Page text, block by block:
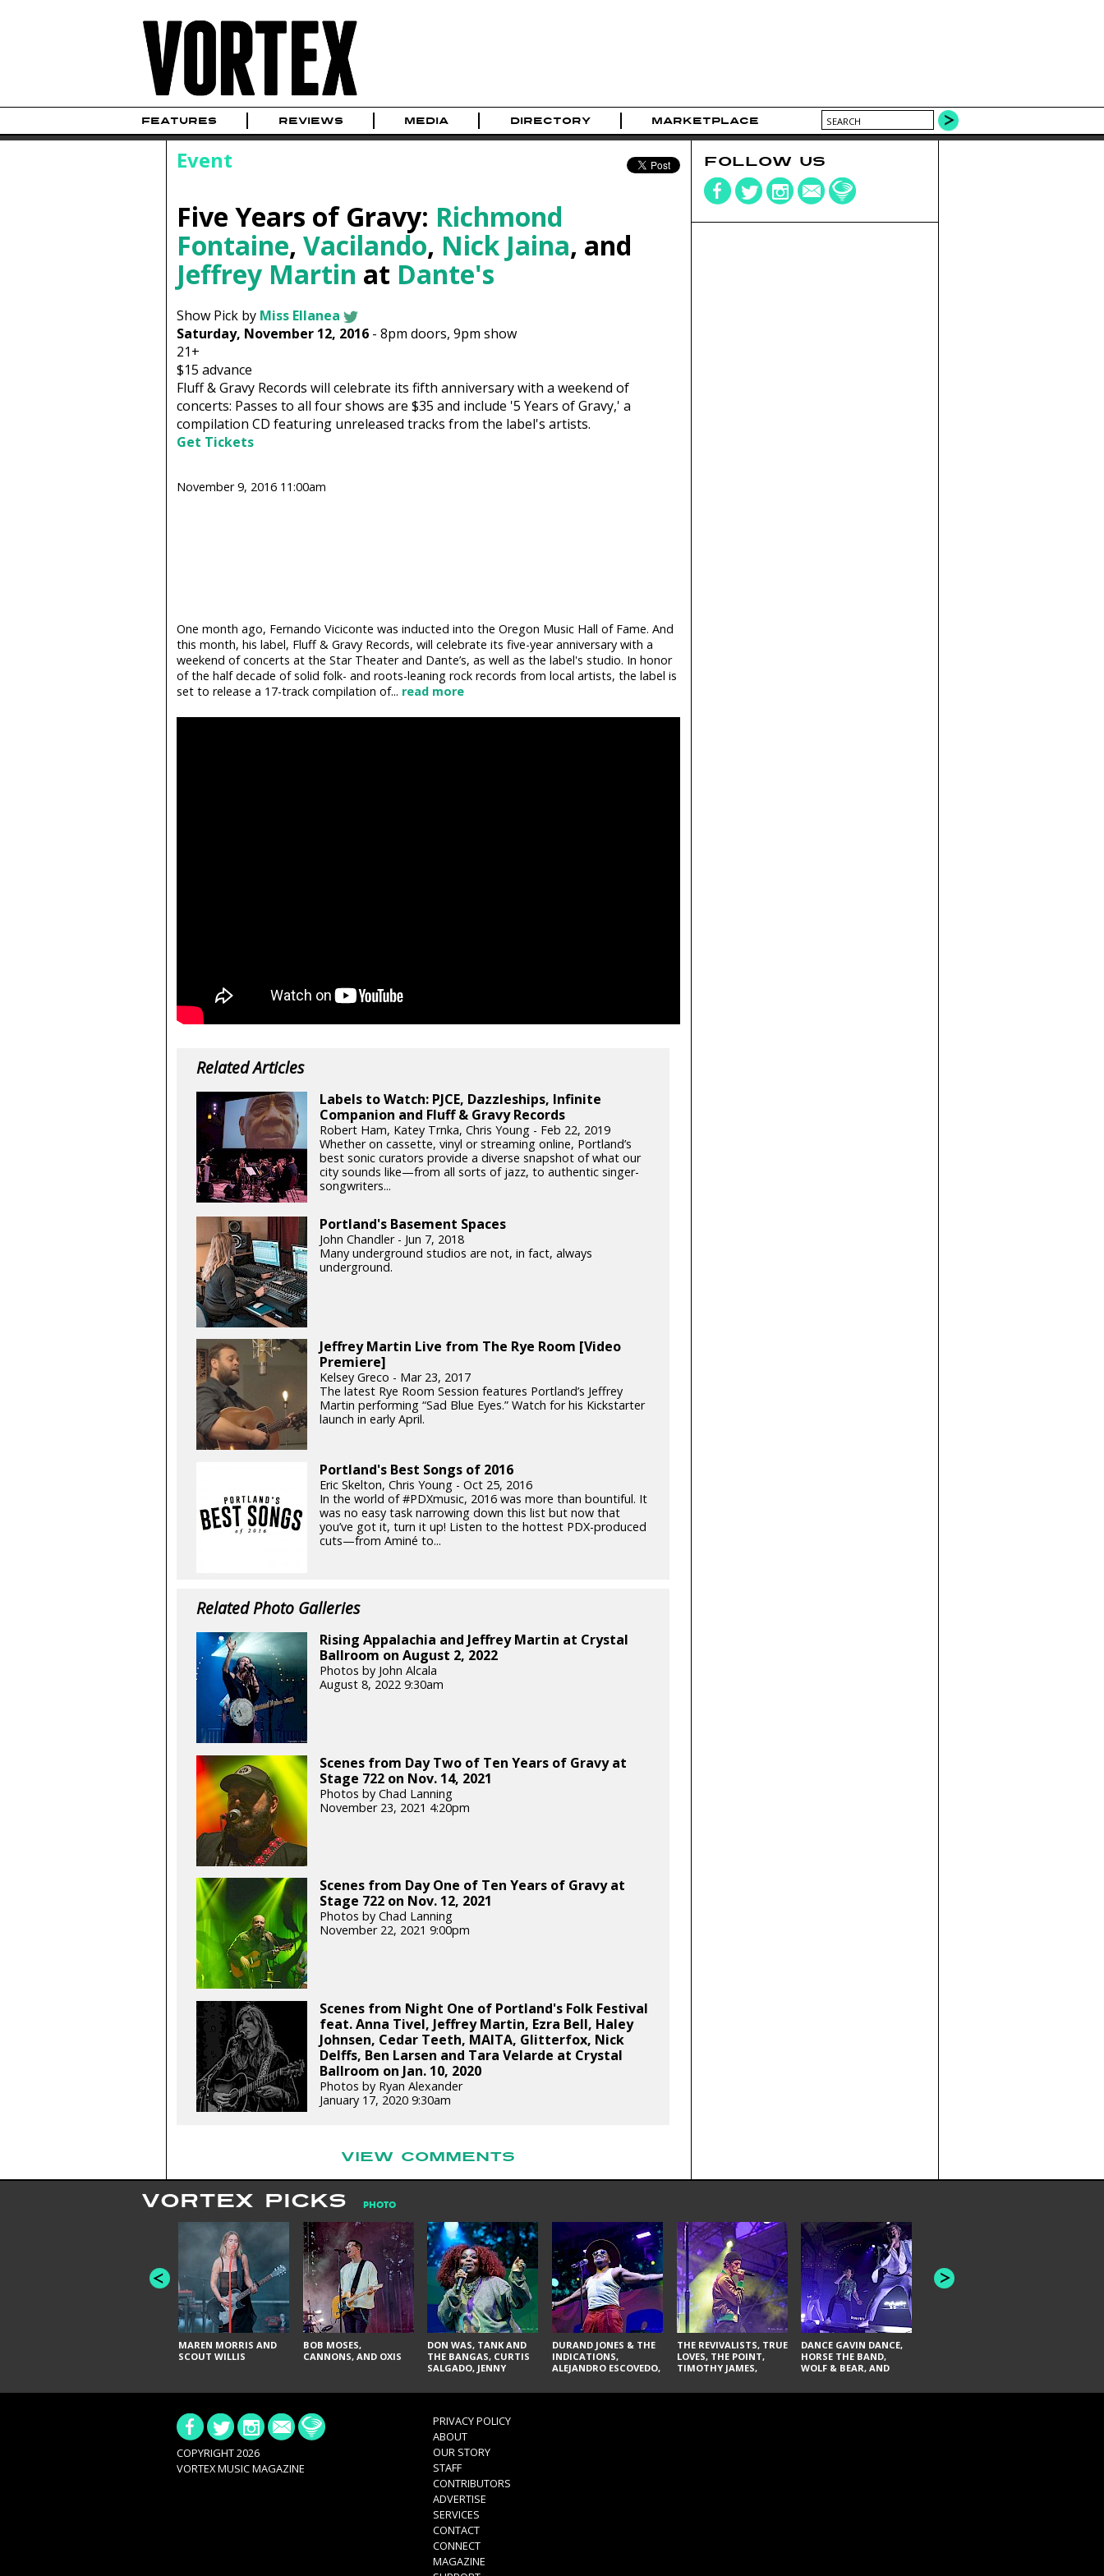
FEATURES REVIEWS MEDIA DIRECTORY MARKETPLACE
Event
Five Years of Gravy: Richmond
Fontaine, Vacilando, Nick Jaina, and
Jeffrey Martin at Dante's
Show Pick by Miss Ellanea
Saturday, November 12, 2016- 8pm doors, 9pm show
21+
$15 advance
Fluff & Gravy Records will celebrate its fifth anniversary with a weekend of
concerts: Passes to all four shows are $35 and include '5 Years of Gravy,' a
compilation CD featuring unreleased tracks from the label's artists.
Get Tickets
November 9, 2016 11:00am
One month ago, Fernando Viciconte was inducted into the Oregon Music Hall of Fame. And
this month, his label, Fluff & Gravy Records, will celebrate its five-year anniversary with a
weekend of concerts at the Star Theater and Dante’s, as well as the label's studio. In honor
of the half decade of solid folk- and roots-leaning rock records from local artists, the label is
set to release a 17-track compilation of... read more
Related Articles
Labels to Watch: PJCE, Dazzleships, Infinite
Companion and Fluff & Gravy Records
Robert Ham, Katey Trnka, Chris Young - Feb 22, 2019
Whether on cassette, vinyl or streaming online, Portland’s
best sonic curators provide a diverse snapshot of what our
city sounds like—from all sorts of jazz, to authentic singer-
songwriters...
Portland's Basement Spaces
John Chandler - Jun 7, 2018
Many underground studios are not, in fact, always
underground.
Jeffrey Martin Live from The Rye Room [Video
Premiere]
Kelsey Greco - Mar 23, 2017
The latest Rye Room Session features Portland’s Jeffrey
Martin performing “Sad Blue Eyes.” Watch for his Kickstarter
launch in early April.
Portland's Best Songs of 2016
Eric Skelton, Chris Young - Oct 25, 2016
In the world of #PDXmusic, 2016 was more than bountiful. It
was no easy task narrowing down this list but now that
you’ve got it, turn it up! Listen to the hottest PDX-produced
cuts—from Aminé to...
Related Photo Galleries
Rising Appalachia and Jeffrey Martin at Crystal
Ballroom on August 2, 2022
Photos by John Alcala
August 8, 2022 9:30am
Scenes from Day Two of Ten Years of Gravy at
Stage 722 on Nov. 14, 2021
Photos by Chad Lanning
November 23, 2021 4:20pm
Scenes from Day One of Ten Years of Gravy at
Stage 722 on Nov. 12, 2021
Photos by Chad Lanning
November 22, 2021 9:00pm
Scenes from Night One of Portland's Folk Festival
feat. Anna Tivel, Jeffrey Martin, Ezra Bell, Haley
Johnsen, Cedar Teeth, MAITA, Glitterfox, Nick
Delffs, Ben Larsen and Tara Velarde at Crystal
Ballroom on Jan. 10, 2020
Photos by Ryan Alexander
January 17, 2020 9:30am
VIEW COMMENTS
FOLLOW US
VORTEX PICKS PHOTO
MAREN MORRIS AND
SCOUT WILLIS
BOB MOSES,
CANNONS, AND OXIS
DON WAS, TANK AND
THE BANGAS, CURTIS
SALGADO, JENNY
URAL THOMAS & THE
TY CURTIS
DURAND JONES & THE
INDICATIONS,
ALEJANDRO ESCOVEDO,
GLITTERFOX,
THE REVIVALISTS, TRUE
LOVES, THE POINT,
TIMOTHY JAMES,
VACCINATION
DANCE GAVIN DANCE,
HORSE THE BAND,
WOLF & BEAR, AND
HONEY REVENGE,
GAMES WE PLAY,
SOUTH ARCADE,
COPYRIGHT 2026
VORTEX MUSIC MAGAZINE
PRIVACY POLICY
ABOUT
OUR STORY
STAFF
CONTRIBUTORS
ADVERTISE
SERVICES
CONTACT
CONNECT
MAGAZINE